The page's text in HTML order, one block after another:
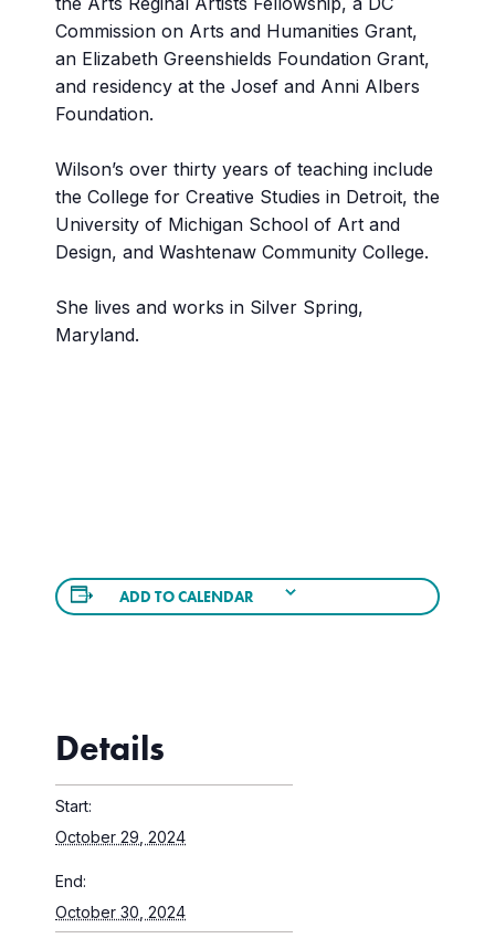
Commission on Arts and Humanities Grant,
an Elizabeth Greenshields Foundation Grant,
and residency at the Josef and Anni Albers
Foundation.
Wilson’s over thirty years of teaching include
the College for Creative Studies in Detroit, the
University of Michigan School of Art and
Design, and Washtenaw Community College.
She lives and works in Silver Spring,
Maryland.
ADD TO CALENDAR
Details
Start:
October 29, 2024
End:
October 30, 2024